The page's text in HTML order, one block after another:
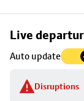
Live
Auto update
Disruptions
Skip
to
stop
details